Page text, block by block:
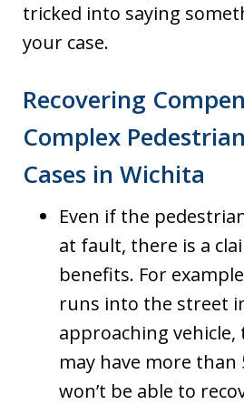
tricked into saying
your case.
Recovering
Complex
Cases in Wichita
Even if the
at fault, there is a
benefits. For
runs into the street
approaching
may have more than
won’t be able to